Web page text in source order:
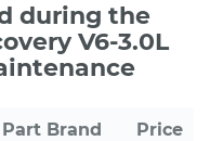
during the
V6-3.0L
Part Brand Price